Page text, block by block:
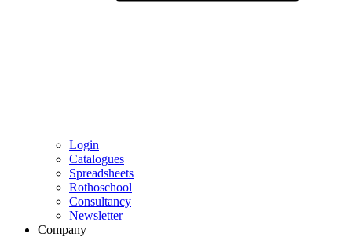
Login
Catalogues
Spreadsheets
Rothoschool
Consultancy
Newsletter
Company